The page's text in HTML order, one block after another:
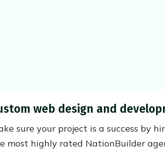
web design and
sure your project is a success by
most highly rated NationBuilder